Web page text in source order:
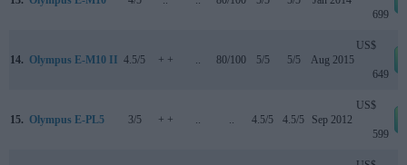
699
14. Olympus E-M10 II 4.5/5 + + .. 80/100 5/5 5/5 Aug 2015
US$
649
15. Olympus E-PL5 3/5 + + .. .. 4.5/5 4.5/5 Sep 2012
US$
599